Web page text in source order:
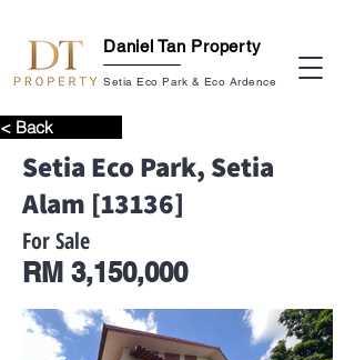
Daniel Tan Property
Setia Eco Park & Eco Ardence
< Back
Setia Eco Park, Setia
Alam [13136]
For Sale
RM 3,150,000